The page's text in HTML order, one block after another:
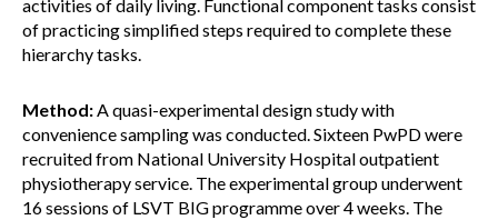
activities of daily living. Functional component tasks consist
of practicing simplified steps required to complete these
hierarchy tasks.
Method:A quasi-experimental design study with
convenience sampling was conducted. Sixteen PwPD were
recruited from National University Hospital outpatient
physiotherapy service. The experimental group underwent
16 sessions of LSVT BIG programme over 4 weeks. The